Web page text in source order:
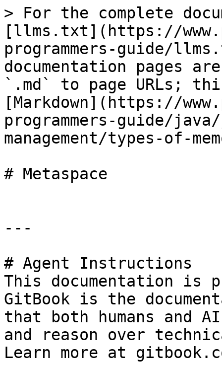
> For the complete
[llms.txt](https://
programmers-guide/
documentation pages
`.md` to page URLs;
[Markdown](https://
programmers-guide/
management/types-of-
# Metaspace
---
# Agent Instructions
This documentation is
GitBook is the
that both humans and
and reason over
Learn more at